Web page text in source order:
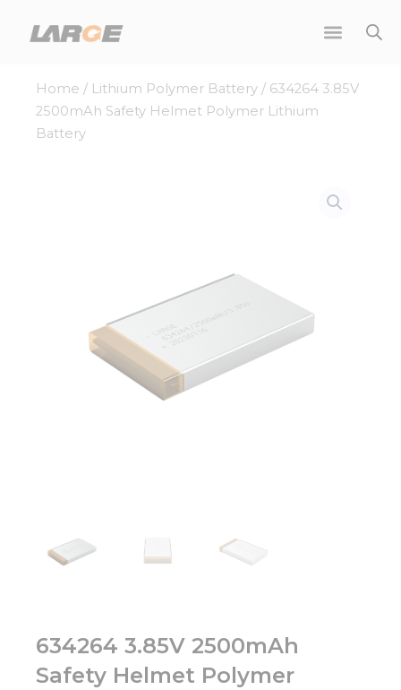
Home / Lithium Polymer Battery / 634264 3.85V
2500mAh Safety Helmet Polymer Lithium
Battery
634264 3.85V 2500mAh
Safety Helmet Polymer